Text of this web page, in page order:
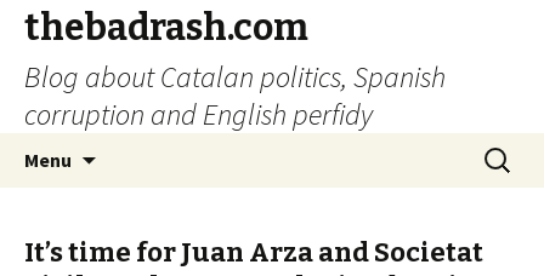
thebadrash.com
Blog about Catalan politics, Spanish
corruption and English perfidy
Menu
Search
for:
It’s time for Juan Arza and Societat